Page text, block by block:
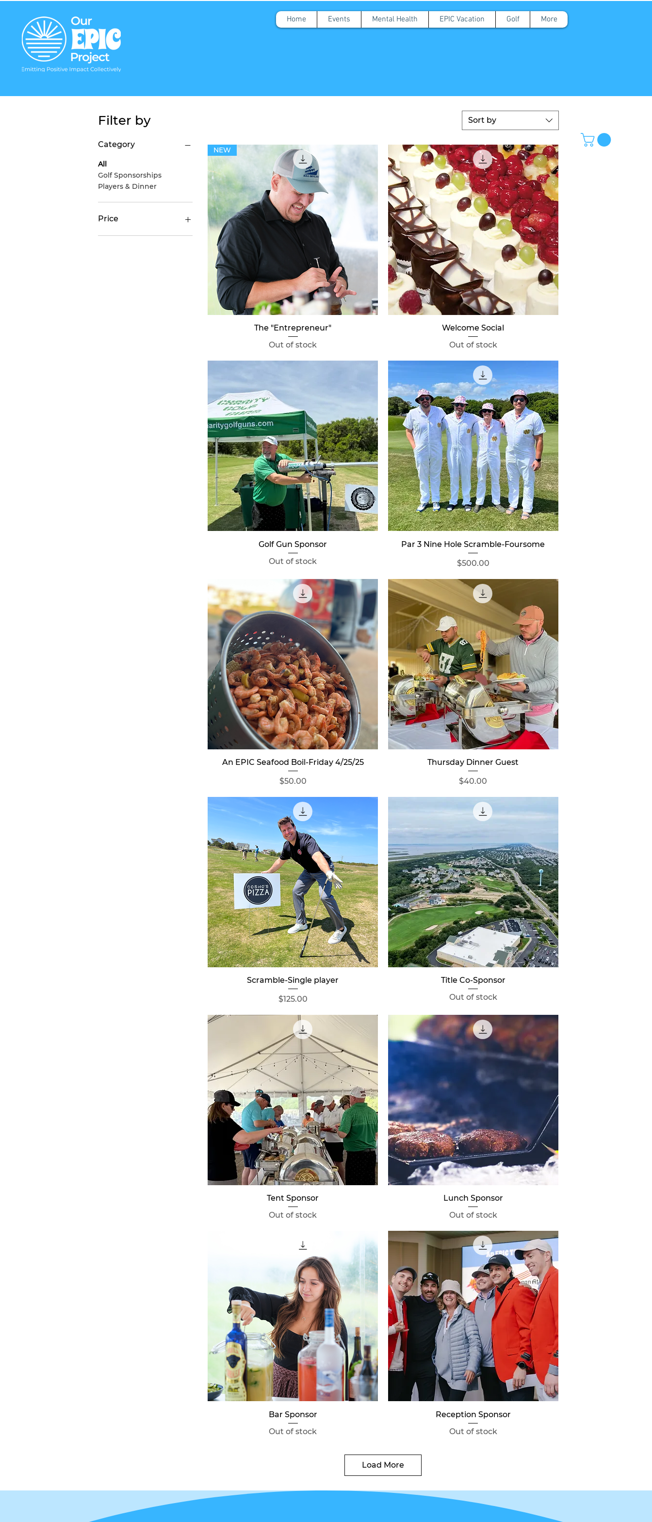
Home Events Mental Health EPIC Vacation Golf More
Filter by
Category
All
Golf Sponsorships
Players & Dinner
Price
Sort by
Quick View
NEW
The "Entrepreneur"
Out of stock
Quick View
Welcome Social
Out of stock
Quick View
Golf Gun Sponsor
Out of stock
Quick View
Par 3 Nine Hole Scramble-Foursome
Price
$500.00
Quick View
An EPIC Seafood Boil-Friday 4/25/25
Price
$50.00
Quick View
Thursday Dinner Guest
Price
$40.00
Quick View
Scramble-Single player
Price
$125.00
Quick View
Title Co-Sponsor
Out of stock
Quick View
Tent Sponsor
Out of stock
Quick View
Lunch Sponsor
Out of stock
Quick View
Bar Sponsor
Out of stock
Quick View
Reception Sponsor
Out of stock
Load More